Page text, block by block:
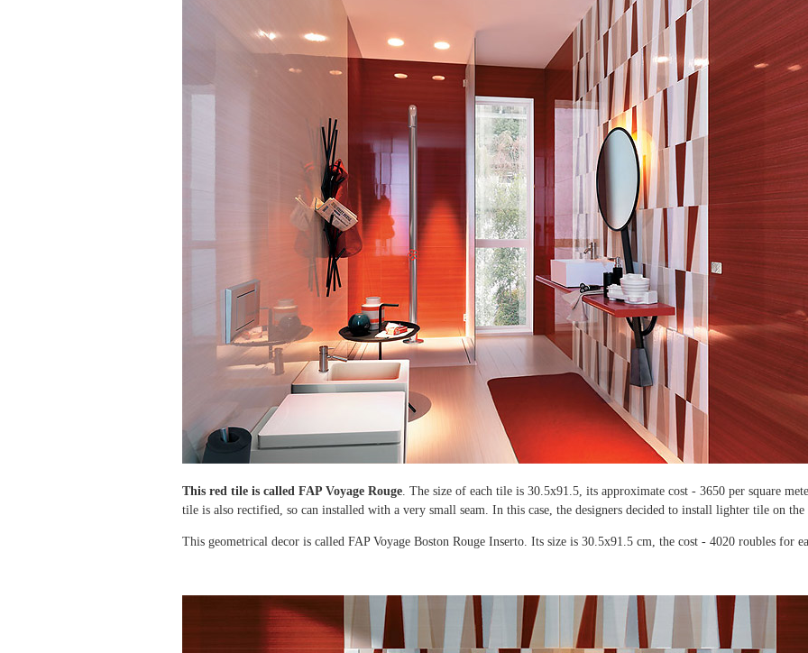
This red tile is called FAP Voyage Rouge . The size of each tile is 30.5x91.5, its approximate cost - 3650 per square
tile is also rectified, so can installed with a very small seam. In this case, the designers decided to install lighter tile on the
This geometrical decor is called FAP Voyage Boston Rouge Inserto. Its size is 30.5x91.5 cm, the cost - 4020 roubles for